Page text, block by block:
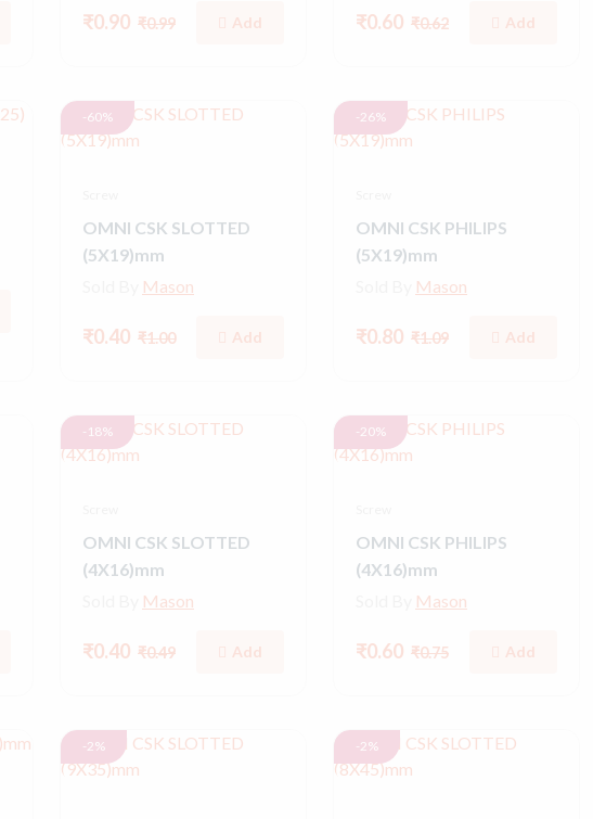
₹0.90 ₹0.99 Add ₹0.60 ₹0.62 Add
-60%
OMNI CSK SLOTTED
(5X19)mm
Mason
₹0.40 ₹1.00 Add
-26%
OMNI CSK PHILIPS
(5X19)mm
Mason
₹0.80 ₹1.09 Add
-18%
OMNI CSK SLOTTED
(4X16)mm
Mason
₹0.40 ₹0.49 Add
-20%
OMNI CSK PHILIPS
(4X16)mm
Mason
₹0.60 ₹0.75 Add
-2% -2%